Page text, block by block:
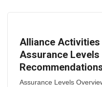
Alliance Activities
Assurance Levels
Assurance Levels